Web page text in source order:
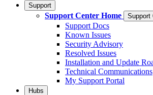
Support
Support Center Home Support
Support Docs
Known Issues
Security Advisory
Resolved Issues
Installation and Update
Technical Communications
My Support Portal
Hubs